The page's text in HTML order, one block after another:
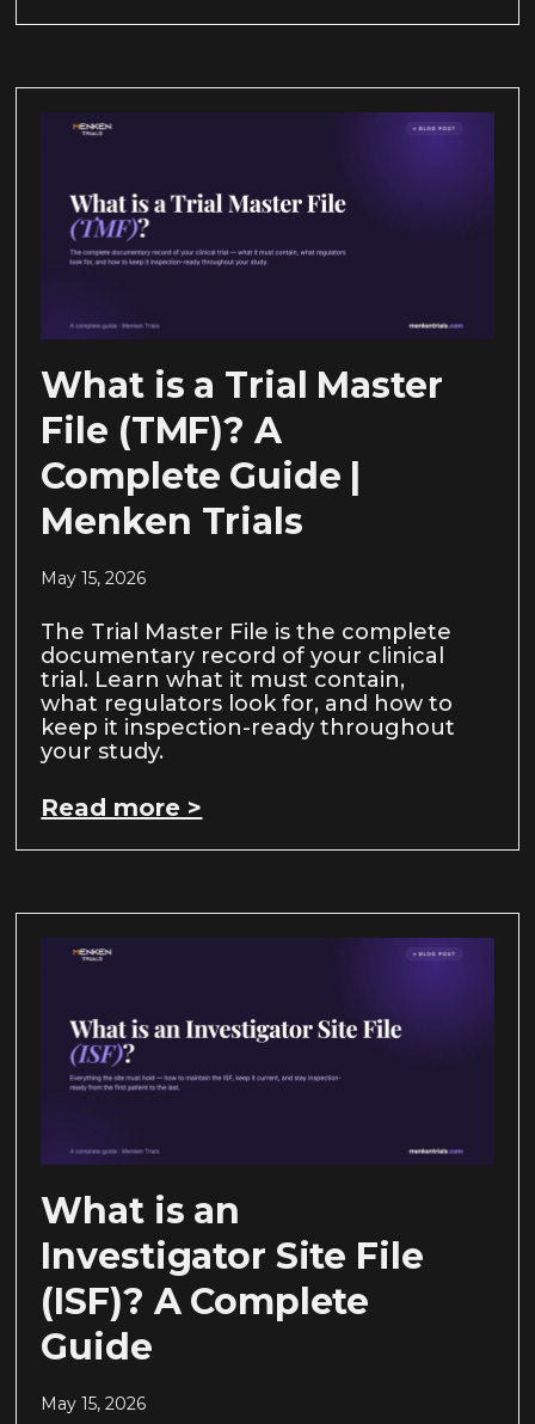
What is a Trial Master
File (TMF)? A
Complete Guide |
Menken Trials
May 15, 2026
The Trial Master File is the complete
documentary record of your clinical
trial. Learn what it must contain,
what regulators look for, and how to
keep it inspection-ready throughout
your study.
Read more >
What is an
Investigator Site File
(ISF)? A Complete
Guide
May 15, 2026